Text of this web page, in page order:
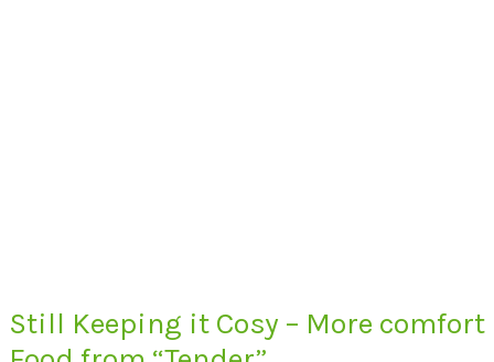
Still Keeping it Cosy – More comfort